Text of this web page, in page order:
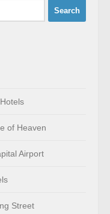
of Heaven
Airport
Street